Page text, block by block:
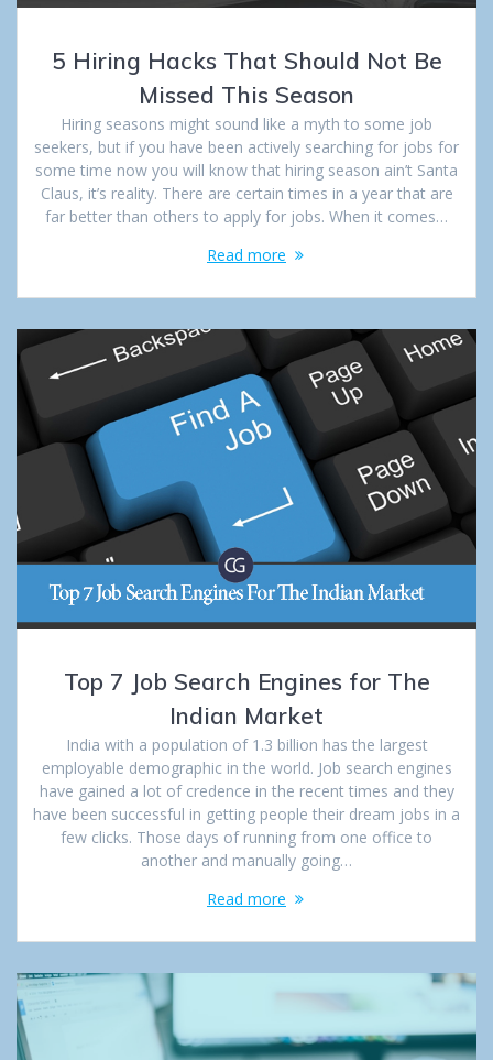
5 Hiring Hacks That Should Not Be
Missed This Season
Hiring seasons might sound like a myth to some job
seekers, but if you have been actively searching for jobs for
some time now you will know that hiring season ain’t Santa
Claus, it’s reality. There are certain times in a year that are
far better than others to apply for jobs. When it comes…
Read more
Top 7 Job Search Engines for The
Indian Market
India with a population of 1.3 billion has the largest
employable demographic in the world. Job search engines
have gained a lot of credence in the recent times and they
have been successful in getting people their dream jobs in a
few clicks. Those days of running from one office to
another and manually going…
Read more